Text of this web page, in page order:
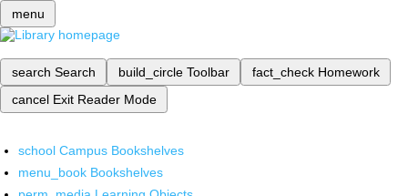
menu
search Search build_circle Toolbar fact_check Homework
cancel Exit Reader Mode
school Campus Bookshelves
menu_book Bookshelves